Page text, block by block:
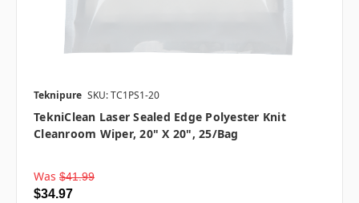
Teknipure SKU: TC1PS1-20
TekniClean Laser Sealed Edge Polyester Knit
Cleanroom Wiper, 20" X 20", 25/bag
Was $41.99
$34.97